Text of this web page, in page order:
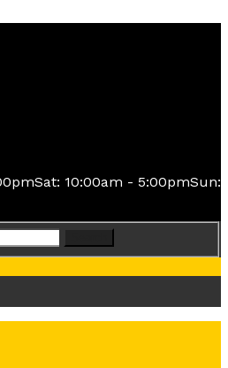
Sat: 10:00am - 5:00pmSun: